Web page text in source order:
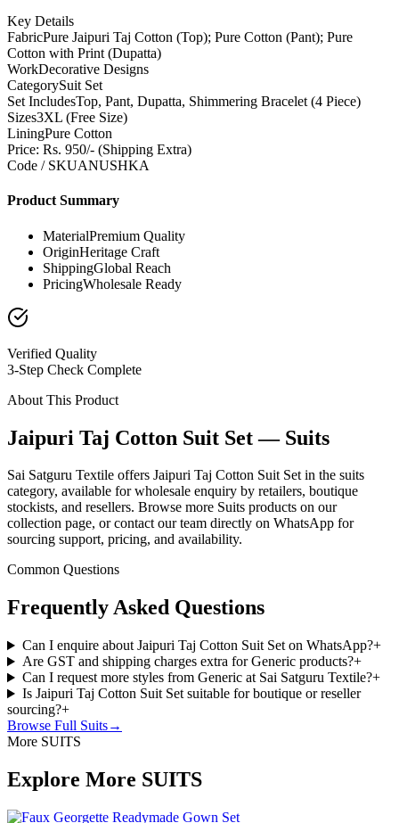
Key Details
FabricPure Jaipuri Taj Cotton (Top); Pure Cotton (Pant); Pure
Cotton with Print (Dupatta)
WorkDecorative Designs
CategorySuit Set
Set IncludesTop, Pant, Dupatta, Shimmering Bracelet (4 Piece)
Sizes3XL (Free Size)
LiningPure Cotton
Price: Rs. 950/- (Shipping Extra)
Code / SKUANUSHKA
Product Summary
MaterialPremium Quality
OriginHeritage Craft
ShippingGlobal Reach
PricingWholesale Ready
Verified Quality
3-Step Check Complete
About This Product
Jaipuri Taj Cotton Suit Set — Suits
Sai Satguru Textile offers Jaipuri Taj Cotton Suit Set in the suits
category, available for wholesale enquiry by retailers, boutique
stockists, and resellers. Browse more Suits products on our
collection page, or contact our team directly on WhatsApp for
sourcing support, pricing, and availability.
Common Questions
Frequently Asked Questions
Can I enquire about Jaipuri Taj Cotton Suit Set on WhatsApp?+
Are GST and shipping charges extra for Generic products?+
Can I request more styles from Generic at Sai Satguru Textile?+
Is Jaipuri Taj Cotton Suit Set suitable for boutique or reseller
sourcing?+
Browse Full Suits→
More SUITS
Explore More SUITS